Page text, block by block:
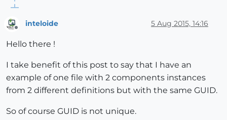
inteloide 5 Aug 2015, 14:16
Hello there !
I take benefit of this post to say that I have an
example of one file with 2 components instances
from 2 different definitions but with the same GUID.
So of course GUID is not unique.